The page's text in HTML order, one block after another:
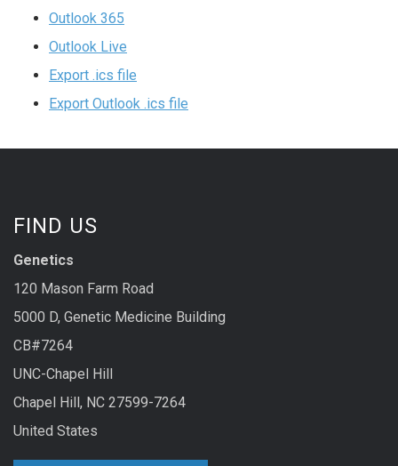
Outlook 365
Outlook Live
Export .ics file
Export Outlook .ics file
FIND US
Genetics
120 Mason Farm Road
5000 D, Genetic Medicine Building
CB#7264
UNC-Chapel Hill
Chapel Hill, NC 27599-7264
United States